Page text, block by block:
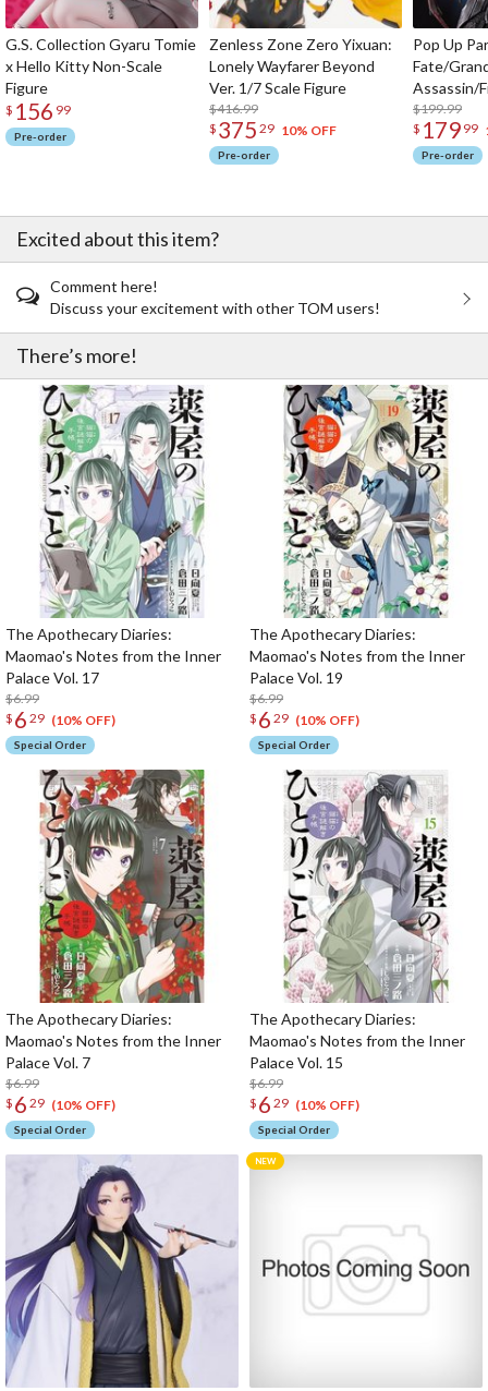
G.S. Collection Gyaru Tomie
x Hello Kitty Non-Scale
Figure
$ 156 99
Pre-order
Zenless Zone Zero Yixuan:
Lonely Wayfarer Beyond
Ver. 1/7 Scale Figure
$416.99
$ 375 29 10% OFF
Pre-order
Pop Up
Fate/
Assassin/
$199.99
$ 179 99
Pre-order
Excited about this item?
Comment here!
Discuss your excitement with other TOM users!
There’s more!
The Apothecary Diaries:
Maomao's Notes from the Inner
Palace Vol. 17
$6.99
$ 6 29 (10% OFF)
Special Order
The Apothecary Diaries:
Maomao's Notes from the Inner
Palace Vol. 19
$6.99
$ 6 29 (10% OFF)
Special Order
The Apothecary Diaries:
Maomao's Notes from the Inner
Palace Vol. 7
$6.99
$ 6 29 (10% OFF)
Special Order
The Apothecary Diaries:
Maomao's Notes from the Inner
Palace Vol. 15
$6.99
$ 6 29 (10% OFF)
Special Order